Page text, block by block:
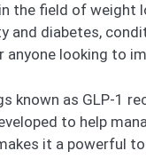
the field of
diabetes,
looking to
as GLP-1
to help
it a powerful